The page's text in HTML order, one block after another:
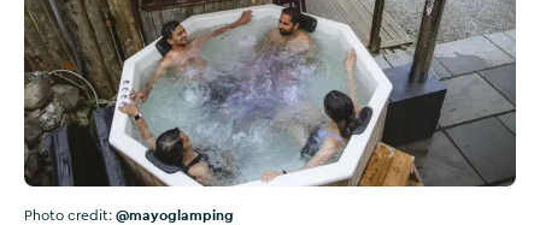
Photo credit: @mayoglamping